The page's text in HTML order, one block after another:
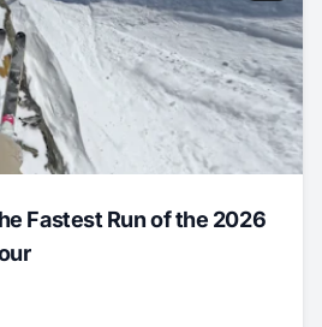
Fastest Run of the 2026